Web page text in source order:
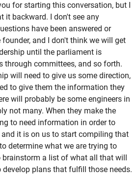
for starting this conversation, but I
it backward. I don't see any
have been answered or
and I don't think we will get
until the parliament is
through committees, and so forth.
will need to give us some direction,
to give them the information they
will probably be some engineers in
not many. When they make the
to need information in order to
it is on us to start compiling that
determine what we are trying to
a list of what all that will
plans that fulfill those needs.